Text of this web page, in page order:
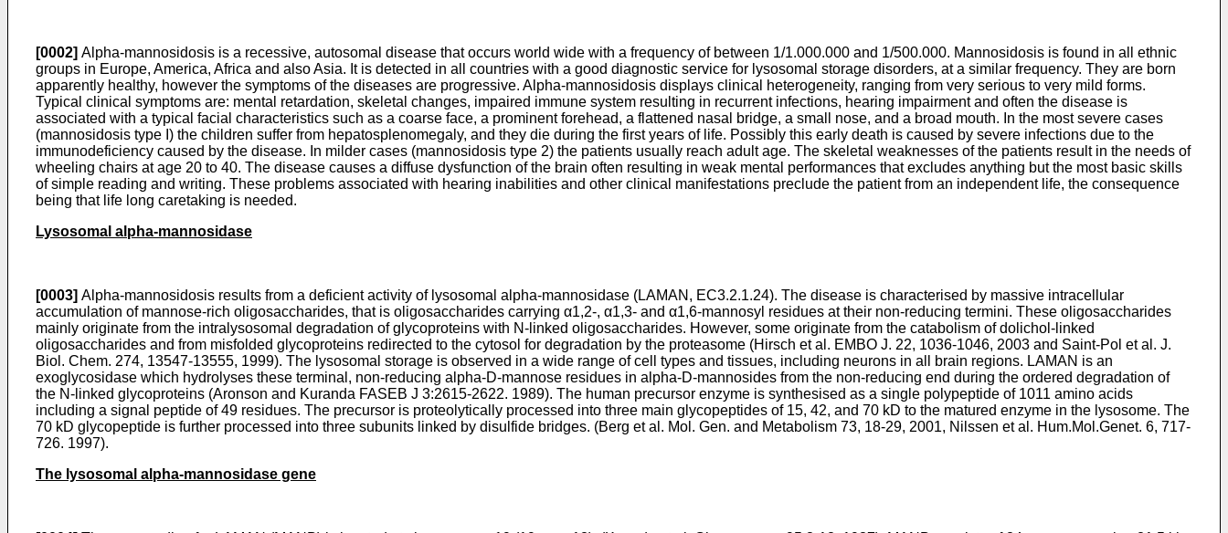
[0002] Alpha-mannosidosis is a recessive, autosomal disease that occurs world wide with a frequency of between 1/1.000.000 and 1/500.000. Mannosidosis is found in all ethnic
groups in Europe, America, Africa and also Asia. It is detected in all countries with a good diagnostic service for lysosomal storage disorders, at a similar frequency. They are born
apparently healthy, however the symptoms of the diseases are progressive. Alpha-mannosidosis displays clinical heterogeneity, ranging from very serious to very mild forms.
Typical clinical symptoms are: mental retardation, skeletal changes, impaired immune system resulting in recurrent infections, hearing impairment and often the disease is
associated with a typical facial characteristics such as a coarse face, a prominent forehead, a flattened nasal bridge, a small nose, and a broad mouth. In the most severe cases
(mannosidosis type I) the children suffer from hepatosplenomegaly, and they die during the first years of life. Possibly this early death is caused by severe infections due to the
immunodeficiency caused by the disease. In milder cases (mannosidosis type 2) the patients usually reach adult age. The skeletal weaknesses of the patients result in the needs of
wheeling chairs at age 20 to 40. The disease causes a diffuse dysfunction of the brain often resulting in weak mental performances that excludes anything but the most basic skills
of simple reading and writing. These problems associated with hearing inabilities and other clinical manifestations preclude the patient from an independent life, the consequence
being that life long caretaking is needed.
Lysosomal alpha-mannosidase
[0003] Alpha-mannosidosis results from a deficient activity of lysosomal alpha-mannosidase (LAMAN, EC3.2.1.24). The disease is characterised by massive intracellular
accumulation of mannose-rich oligosaccharides, that is oligosaccharides carrying α1,2-, α1,3- and α1,6-mannosyl residues at their non-reducing termini. These oligosaccharides
mainly originate from the intralysosomal degradation of glycoproteins with N-linked oligosaccharides. However, some originate from the catabolism of dolichol-linked
oligosaccharides and from misfolded glycoproteins redirected to the cytosol for degradation by the proteasome (Hirsch et al. EMBO J. 22, 1036-1046, 2003 and Saint-Pol et al. J.
Biol. Chem. 274, 13547-13555, 1999). The lysosomal storage is observed in a wide range of cell types and tissues, including neurons in all brain regions. LAMAN is an
exoglycosidase which hydrolyses these terminal, non-reducing alpha-D-mannose residues in alpha-D-mannosides from the non-reducing end during the ordered degradation of
the N-linked glycoproteins (Aronson and Kuranda FASEB J 3:2615-2622. 1989). The human precursor enzyme is synthesised as a single polypeptide of 1011 amino acids
including a signal peptide of 49 residues. The precursor is proteolytically processed into three main glycopeptides of 15, 42, and 70 kD to the matured enzyme in the lysosome. The
70 kD glycopeptide is further processed into three subunits linked by disulfide bridges. (Berg et al. Mol. Gen. and Metabolism 73, 18-29, 2001, Nilssen et al. Hum.Mol.Genet. 6, 717-
726. 1997).
The lysosomal alpha-mannosidase gene